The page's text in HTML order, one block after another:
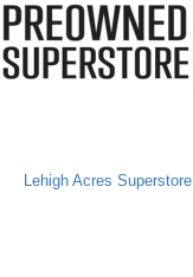
Lehigh Acres Superstore